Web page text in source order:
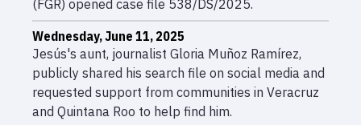
(FGR) opened case file 538/DS/2025.
Wednesday, June 11, 2025
Jesús's aunt, journalist Gloria Muñoz Ramírez,
publicly shared his search file on social media and
requested support from communities in Veracruz
and Quintana Roo to help find him.